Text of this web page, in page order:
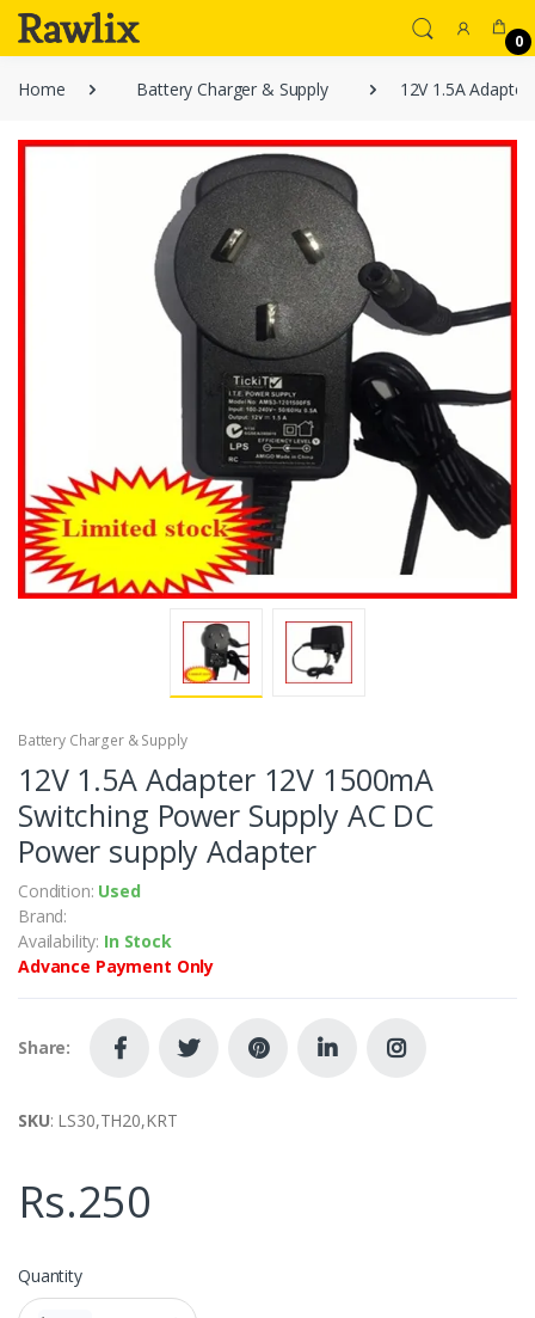
0
Home Battery Charger & Supply 12V 1.5A
Battery Charger & Supply
12V 1.5A Adapter 12V 1500mA
Switching Power Supply AC DC
Power supply Adapter
Condition: Used
Brand:
Availability: In Stock
Advance Payment Only
Share:
SKU: LS30,TH20,KRT
Rs.250
Quantity